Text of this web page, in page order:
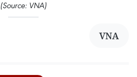
(Source: VNA)
VNA